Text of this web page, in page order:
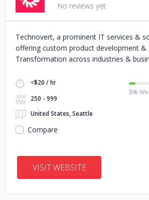
No reviews yet
Technovert, a prominent IT services &
offering custom product development &
Transformation across industries &
<$20 / hr
250 - 999
United States, Seattle
8%
Compare
VISIT WEBSITE